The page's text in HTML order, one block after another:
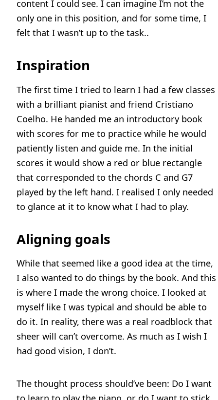
content I could see. I can imagine I’m not the
only one in this position, and for some time, I
felt that I wasn’t up to the task..
Inspiration
The first time I tried to learn I had a few classes
with a brilliant pianist and friend Cristiano
Coelho. He handed me an introductory book
with scores for me to practice while he would
patiently listen and guide me. In the initial
scores it would show a red or blue rectangle
that corresponded to the chords C and G7
played by the left hand. I realised I only needed
to glance at it to know what I had to play.
Aligning goals
While that seemed like a good idea at the time,
I also wanted to do things by the book. And this
is where I made the wrong choice. I looked at
myself like I was typical and should be able to
do it. In reality, there was a real roadblock that
sheer will can’t overcome. As much as I wish I
had good vision, I don’t.
The thought process should’ve been: Do I want